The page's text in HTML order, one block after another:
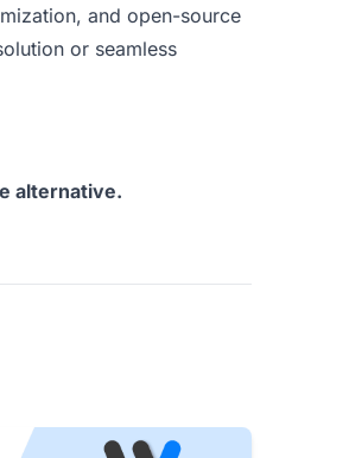
and open-source
or seamless
alternative.